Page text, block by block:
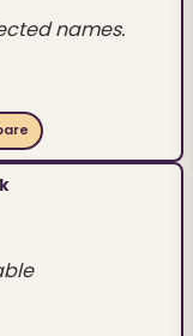
names.